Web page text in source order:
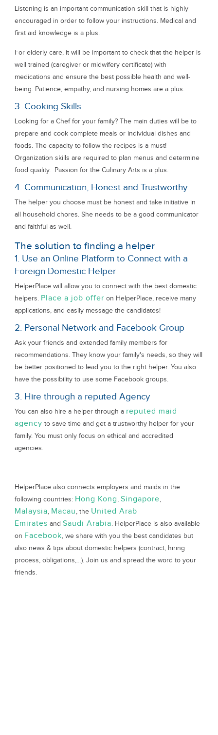
Listening is an important communication skill that is highly
encouraged in order to follow your instructions. Medical and
first aid knowledge is a plus.
For elderly care, it will be important to check that the helper is
well trained (caregiver or midwifery certificate) with
medications and ensure the best possible health and well-
being. Patience, empathy, and nursing homes are a plus.
3. Cooking Skills
Looking for a Chef for your family? The main duties will be to
prepare and cook complete meals or individual dishes and
foods. The capacity to follow the recipes is a must!
Organization skills are required to plan menus and determine
food quality. Passion for the Culinary Arts is a plus.
4. Communication, Honest and Trustworthy
The helper you choose must be honest and take initiative in
all household chores. She needs to be a good communicator
and faithful as well.
The solution to finding a helper
1. Use an Online Platform to Connect with a
Foreign Domestic Helper
HelperPlace will allow you to connect with the best domestic
helpers. Place a job offer on HelperPlace, receive many
applications, and easily message the candidates!
2. Personal Network and Facebook Group
Ask your friends and extended family members for
recommendations. They know your family's needs, so they will
be better positioned to lead you to the right helper. You also
have the possibility to use some Facebook groups.
3. Hire through a reputed Agency
You can also hire a helper through a reputed maid
agency to save time and get a trustworthy helper for your
family. You must only focus on ethical and accredited
agencies.
HelperPlace also connects employers and maids in the
following countries: Hong Kong, Singapore,
Malaysia, Macau, the United Arab
Emirates and Saudi Arabia. HelperPlace is also available
on Facebook, we share with you the best candidates but
also news & tips about domestic helpers (contract, hiring
process, obligations,…). Join us and spread the word to your
friends.